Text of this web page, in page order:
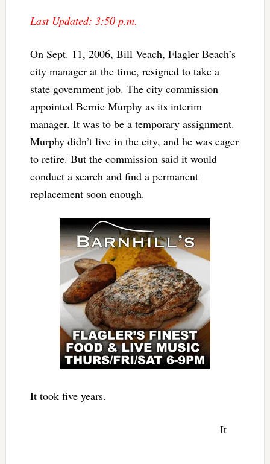
Last Updated: 3:50 p.m.
On Sept. 11, 2006, Bill Veach, Flagler Beach’s
city manager at the time, resigned to take a
state government job. The city commission
appointed Bernie Murphy as its interim
manager. It was to be a temporary assignment.
Murphy didn’t live in the city, and he was eager
to retire. But the commission said it would
conduct a search and find a permanent
replacement soon enough.
It took five years.
It